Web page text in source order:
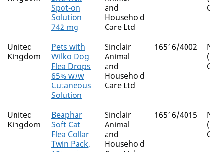
Spot-on
Solution
742 mg
and
Household
Care Ltd
United
Kingdom
Pets with
Wilko Dog
Flea Drops
65% w/w
Cutaneous
Solution
Sinclair
Animal
and
Household
Care Ltd
16516/4002
United
Kingdom
Beaphar
Soft Cat
Flea Collar
Twin Pack,
Sinclair
Animal
and
Household
16516/4015